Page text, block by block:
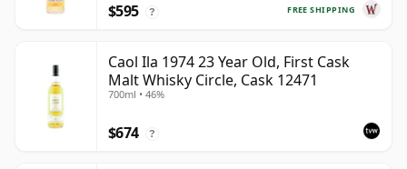
FREE SHIPPING
$595 ?
Caol Ila 1974 23 Year Old, First Cask
Malt Whisky Circle, Cask 12471
700ml • 46%
$674 ?